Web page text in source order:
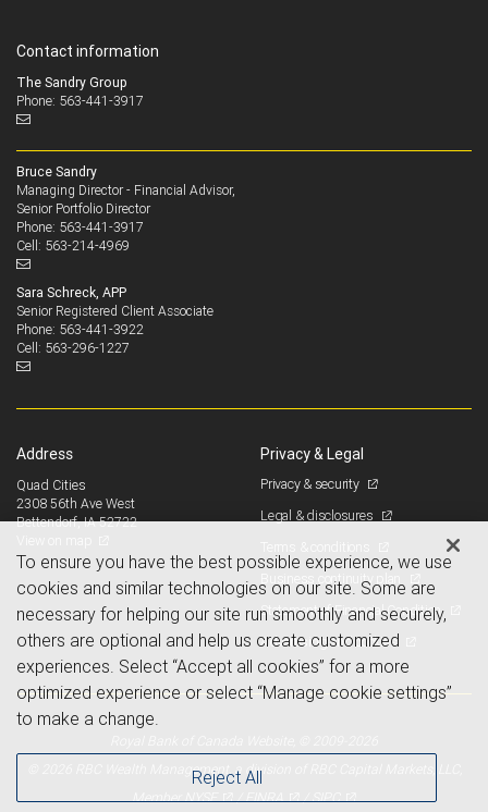
Contact information
The Sandry Group
Phone: 563-441-3917
Bruce Sandry
Managing Director - Financial Advisor,
Senior Portfolio Director
Phone: 563-441-3917
Cell: 563-214-4969
Sara Schreck, APP
Senior Registered Client Associate
Phone: 563-441-3922
Cell: 563-296-1227
Address
Quad Cities
2308 56th Ave West
Bettendorf, IA 52722
Privacy & Legal
Privacy & security
Legal & disclosures
Business continuity plan
Statement of Financial Condition
Advertising and cookies
© 2026 RBC Wealth Management, a division of RBC Capital Markets, LLC,
MemberNYSE /FINRA /SIPC
To ensure you have the best possible experience, we use
cookies and similar technologies on our site. Some are
necessary for helping our site run smoothly and securely,
others are optional and help us create customized
experiences. Select “Accept all cookies” for a more
optimized experience or select “Manage cookie settings”
to make a change.
Reject All